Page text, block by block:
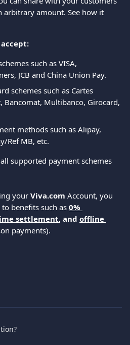
arbitrary amount. See how it
such as VISA,
JCB and China Union Pay.
schemes such as Cartes
Bancomat, Multibanco, Girocard,
methods such as Alipay,
Ref MB, etc.
supported payment schemes
your Viva.com Account, you
benefits such as 0%
settlement, and offline
payments).